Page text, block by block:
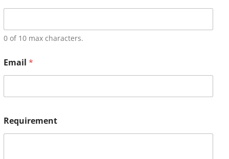
0 of 10 max characters.
Email *
Requirement